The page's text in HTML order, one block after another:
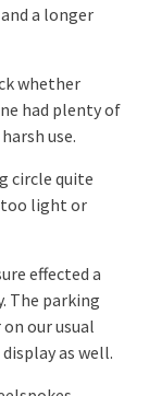
a longer
whether
had plenty of
use.
circle quite
too light or
effected a
The parking
our usual
as well.